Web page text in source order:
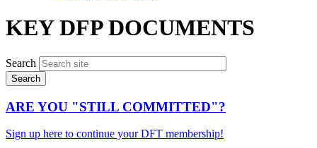
KEY DFP DOCUMENTS
Search
ARE YOU "STILL COMMITTED"?
Sign up here to continue your DFT membership!